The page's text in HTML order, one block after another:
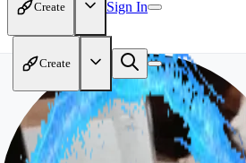
Create Sign In
Create